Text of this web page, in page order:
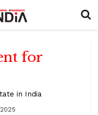
for
in India